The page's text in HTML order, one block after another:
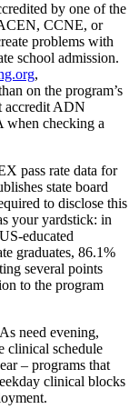
by one of the
CCNE, or
problems with
school admission.
,
on the program’s
accredit ADN
checking a
pass rate data for
state board
to disclose this
your yardstick: in
educated
graduates, 86.1%
several points
to the program
need evening,
clinical schedule
– programs that
clinical blocks